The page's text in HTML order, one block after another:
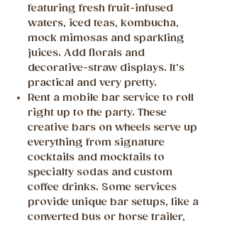
featuring fresh fruit-infused
waters, iced teas, kombucha,
mock mimosas and sparkling
juices. Add florals and
decorative-straw displays. It’s
practical and very pretty.
Rent a mobile bar service to roll
right up to the party. These
creative bars on wheels serve up
everything from signature
cocktails and mocktails to
specialty sodas and custom
coffee drinks. Some services
provide unique bar setups, like a
converted bus or horse trailer,